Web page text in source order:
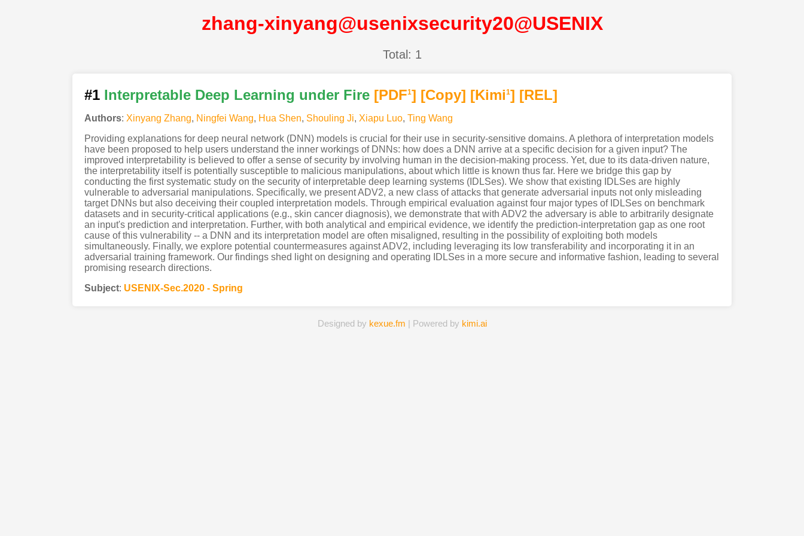
zhang-xinyang@usenixsecurity20@USENIX
Total: 1
#1 Interpretable Deep Learning under Fire [PDF1] [Copy] [Kimi1] [REL]
Authors: Xinyang Zhang, Ningfei Wang, Hua Shen, Shouling Ji, Xiapu Luo, Ting Wang
Providing explanations for deep neural network (DNN) models is crucial for their use in security-sensitive domains. A plethora of interpretation models
have been proposed to help users understand the inner workings of DNNs: how does a DNN arrive at a specific decision for a given input? The
improved interpretability is believed to offer a sense of security by involving human in the decision-making process. Yet, due to its data-driven nature,
the interpretability itself is potentially susceptible to malicious manipulations, about which little is known thus far. Here we bridge this gap by
conducting the first systematic study on the security of interpretable deep learning systems (IDLSes). We show that existing IDLSes are highly
vulnerable to adversarial manipulations. Specifically, we present ADV2, a new class of attacks that generate adversarial inputs not only misleading
target DNNs but also deceiving their coupled interpretation models. Through empirical evaluation against four major types of IDLSes on benchmark
datasets and in security-critical applications (e.g., skin cancer diagnosis), we demonstrate that with ADV2 the adversary is able to arbitrarily designate
an input's prediction and interpretation. Further, with both analytical and empirical evidence, we identify the prediction-interpretation gap as one root
cause of this vulnerability -- a DNN and its interpretation model are often misaligned, resulting in the possibility of exploiting both models
simultaneously. Finally, we explore potential countermeasures against ADV2, including leveraging its low transferability and incorporating it in an
adversarial training framework. Our findings shed light on designing and operating IDLSes in a more secure and informative fashion, leading to several
promising research directions.
Subject: USENIX-Sec.2020 - Spring
Designed by kexue.fm | Powered by kimi.ai